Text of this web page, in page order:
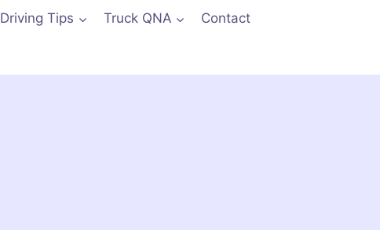
Driving Tips Truck QNA Contact